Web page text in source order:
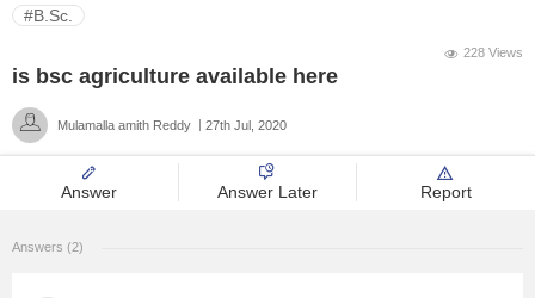
Login / Signup
Medicine
#B.Sc.
228 Views
is bsc agriculture available here
Mulamalla amith Reddy 27th Jul, 2020
Answer Answer Later Report
Answers (2)